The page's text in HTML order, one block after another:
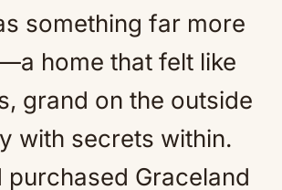
something far more
home that felt like
grand on the outside
with secrets within.
purchased Graceland